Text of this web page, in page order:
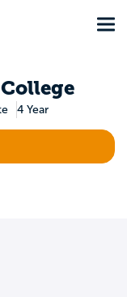
4 Year